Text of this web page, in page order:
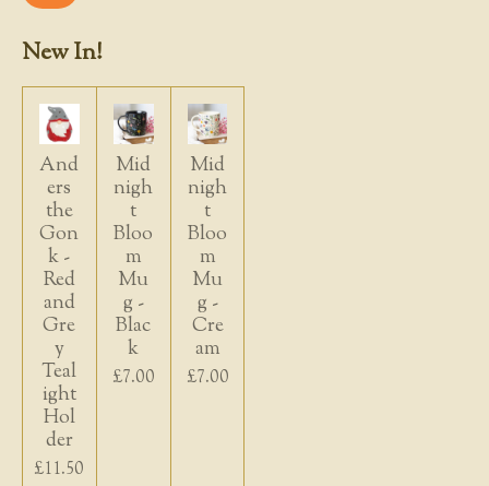
New In!
And
ers
the
Gon
k -
Red
and
Gre
y
Teal
ight
Hol
der
£11.50
Mid
nigh
t
Bloo
m
Mu
g -
Blac
k
£7.00
Mid
nigh
t
Bloo
m
Mu
g -
Cre
am
£7.00